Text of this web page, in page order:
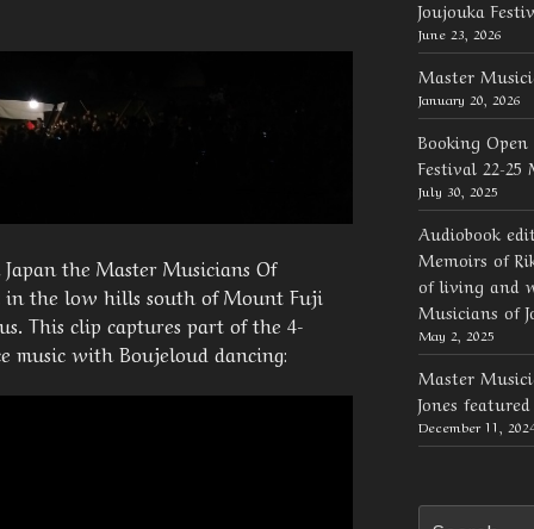
the Master Musicians Of
in the low hills south of Mount Fuji
This clip captures part of the 4-
music with Boujeloud dancing:
Joujouka
June 23, 2026
Master
January 20, 2026
Booking
Festival 22-25
July 30, 2025
Audiobook
Memoirs of
of living and
Musicians of
May 2, 2025
Master
Jones
December 11,